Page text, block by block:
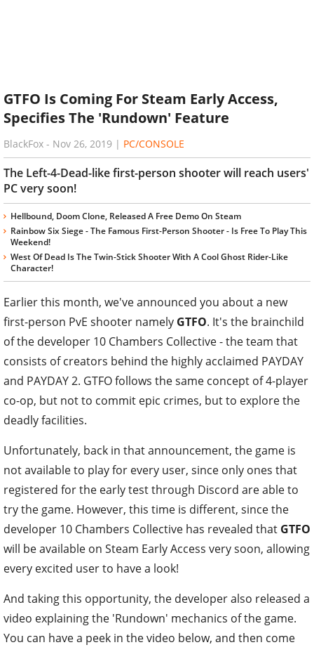
GTFO Is Coming For Steam Early Access,
Specifies The 'Rundown' Feature
BlackFox - Nov 26, 2019 | PC/CONSOLE
The Left-4-Dead-like first-person shooter will reach users'
PC very soon!
Hellbound, Doom Clone, Released A Free Demo On Steam
Rainbow Six Siege - The Famous First-Person Shooter - Is Free To Play This
Weekend!
West Of Dead Is The Twin-Stick Shooter With A Cool Ghost Rider-Like
Character!
Earlier this month, we've announced you about a new
first-person PvE shooter namely GTFO. It's the brainchild
of the developer 10 Chambers Collective - the team that
consists of creators behind the highly acclaimed PAYDAY
and PAYDAY 2. GTFO follows the same concept of 4-player
co-op, but not to commit epic crimes, but to explore the
deadly facilities.
Unfortunately, back in that announcement, the game is
not available to play for every user, since only ones that
registered for the early test through Discord are able to
try the game. However, this time is different, since the
developer 10 Chambers Collective has revealed that GTFO
will be available on Steam Early Access very soon, allowing
every excited user to have a look!
And taking this opportunity, the developer also released a
video explaining the 'Rundown' mechanics of the game.
You can have a peek in the video below, and then come